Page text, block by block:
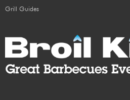
Grill Guides